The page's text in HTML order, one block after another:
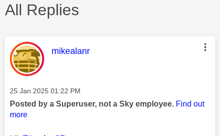
All Replies
This message was authored by:
mikealanr
Message posted on
‎25 Jan 2025 01:22 PM
Posted by a Superuser, not a Sky employee. Find out
more